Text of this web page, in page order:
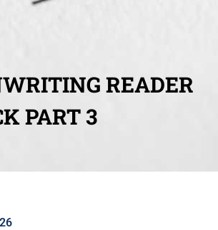
READER
PART 3